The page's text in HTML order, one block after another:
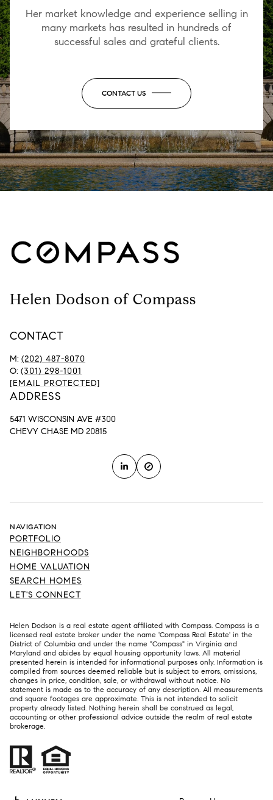
Her market knowledge and experience selling in
many markets has resulted in hundreds of
successful sales and grateful clients.
CONTACT US
Helen Dodson of Compass
CONTACT
M: (202) 487-8070
O: (301) 298-1001
[EMAIL PROTECTED]
ADDRESS
5471 WISCONSIN AVE #300
CHEVY CHASE MD 20815
NAVIGATION
PORTFOLIO
NEIGHBORHOODS
HOME VALUATION
SEARCH HOMES
LET'S CONNECT
Helen Dodson is a real estate agent affiliated with Compass. Compass is a
licensed real estate broker under the name 'Compass Real Estate' in the
District of Columbia and under the name "Compass" in Virginia and
Maryland and abides by equal housing opportunity laws. All material
presented herein is intended for informational purposes only. Information is
compiled from sources deemed reliable but is subject to errors, omissions,
changes in price, condition, sale, or withdrawal without notice. No
statement is made as to the accuracy of any description. All measurements
and square footages are approximate. This is not intended to solicit
property already listed. Nothing herein shall be construed as legal,
accounting or other professional advice outside the realm of real estate
brokerage.